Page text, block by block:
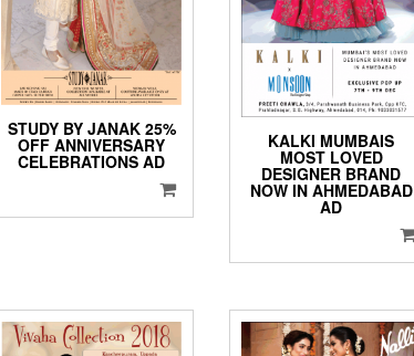
STUDY BY JANAK 25%
OFF ANNIVERSARY
CELEBRATIONS AD
KALKI MUMBAIS
MOST LOVED
DESIGNER BRAND
NOW IN AHMEDABAD
AD